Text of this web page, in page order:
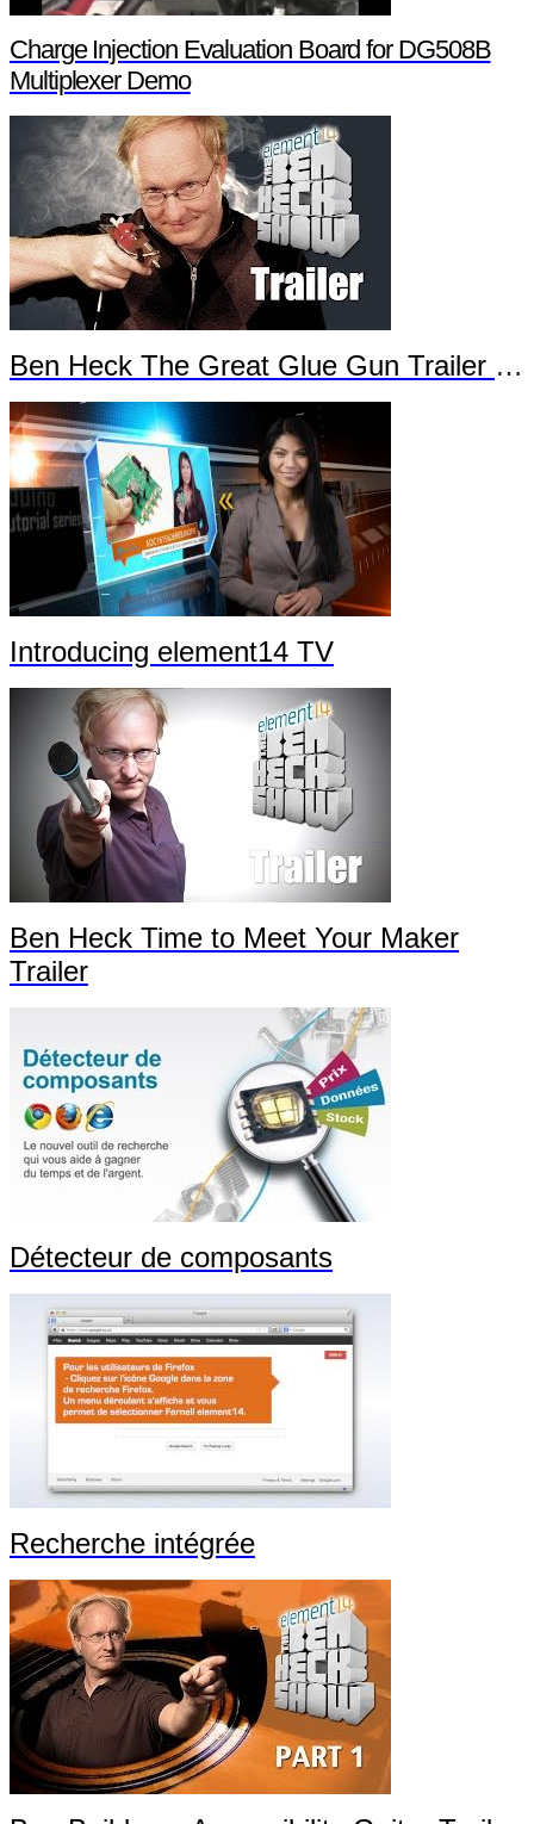
Charge Injection Evaluation Board for DG508B
Multiplexer Demo
Ben Heck The Great Glue Gun Trailer Part 2
Introducing element14 TV
Ben Heck Time to Meet Your Maker
Trailer
Détecteur de composants
Recherche intégrée